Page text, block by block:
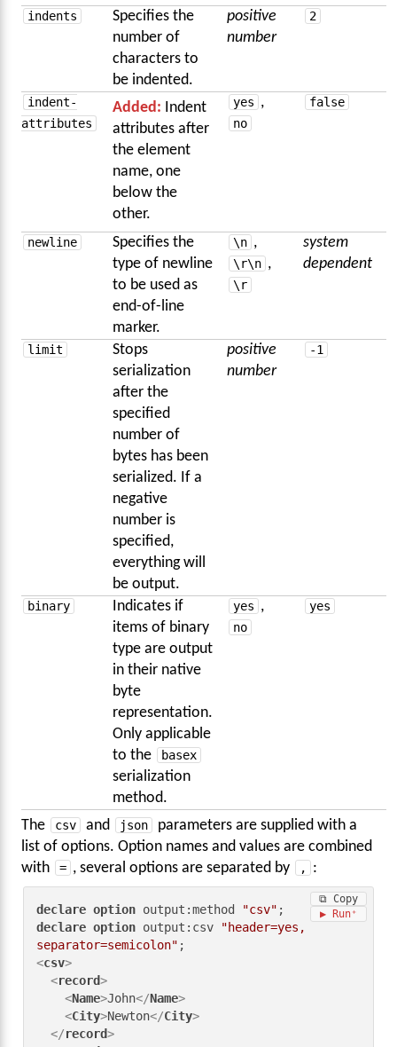
indents
Specifies the
number of
characters to
be indented.
positive
number
2
indent-
attributes
Added:
Indent
attributes after
the element
name, one
below the
other.
yes ,
no
false
newline
Specifies the
type of newline
to be used as
end-of-line
marker.
\n ,
\r\n ,
\r
system
dependent
limit
Stops
serialization
after the
specified
number of
bytes has been
serialized. If a
negative
number is
specified,
everything will
be output.
positive
number
-1
binary
Indicates if
items of binary
type are output
in their native
byte
representation.
Only applicable
to the
basex
serialization
method.
yes ,
no
yes
The csv and json
parameters are supplied with a
list of options. Option names and values are combined
with
= , several options are separated by , :
declare option output:method "csv"
declare option output:csv "header=yes,
separator=semicolon"
<csv>
<record>
<Name>John</Name>
<City>Newton</City>
</record>
⧉ Copy
▶ Run